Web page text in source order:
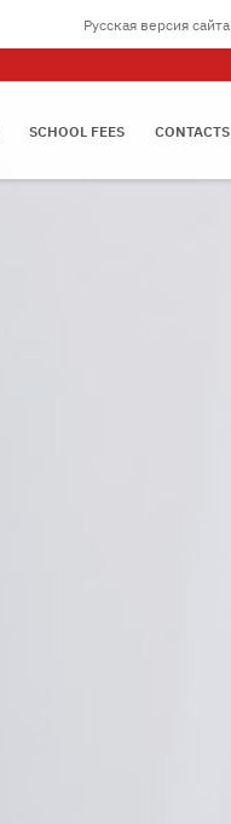
Русская версия сайта
SCHOOL FEES CONTACTS